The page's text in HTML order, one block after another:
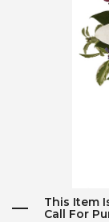
This Item
Call For